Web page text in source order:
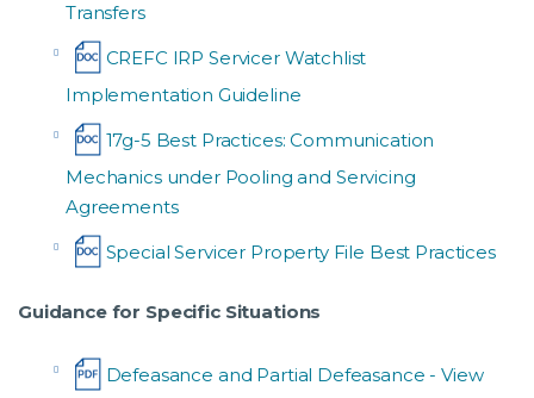
Transfers
CREFC IRP Servicer Watchlist
Implementation Guideline
17g-5 Best Practices: Communication
Mechanics under Pooling and Servicing
Agreements
Special Servicer Property File Best Practices
Guidance for Specific Situations
Defeasance and Partial Defeasance